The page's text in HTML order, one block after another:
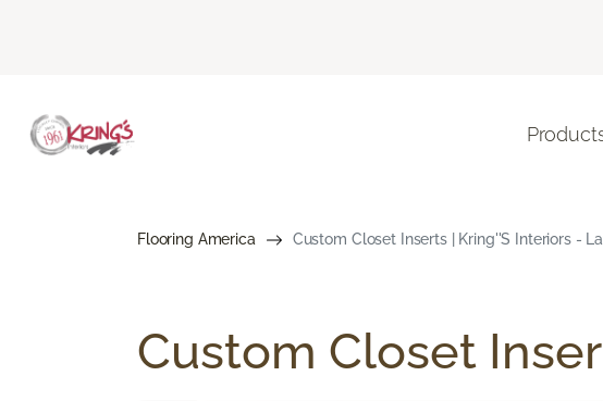
Flooring America Custom Closet Inserts | Kring''s Interiors -
Custom Closet